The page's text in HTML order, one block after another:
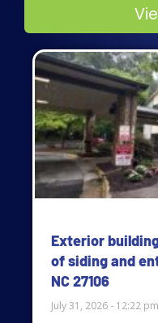
Exterior
of siding and
NC 27106
July 31, 2026
12:22 pm